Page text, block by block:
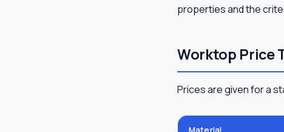
properties and the
Worktop Price
Prices are given for a